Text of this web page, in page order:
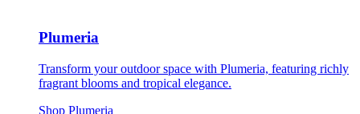
Plumeria
Transform your outdoor space with Plumeria, featuring richly
fragrant blooms and tropical elegance.
Shop Plumeria